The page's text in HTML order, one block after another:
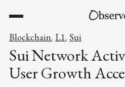
Blockchain, L1, Sui
Sui Network
User Growth